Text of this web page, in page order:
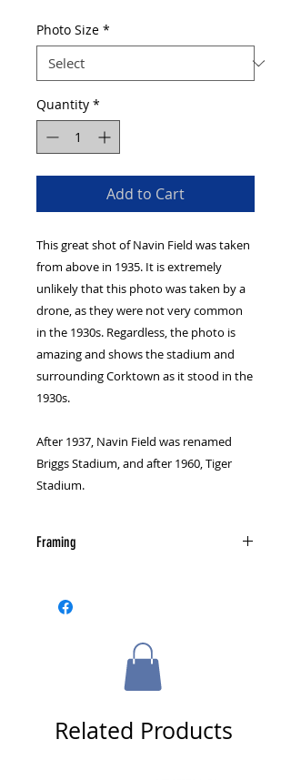
Photo Size *
Quantity *
Add to Cart
This great shot of Navin Field was taken
from above in 1935. It is extremely
unlikely that this photo was taken by a
drone, as they were not very common
in the 1930s. Regardless, the photo is
amazing and shows the stadium and
surrounding Corktown as it stood in the
1930s.
After 1937, Navin Field was renamed
Briggs Stadium, and after 1960, Tiger
Stadium.
Framing
or framed. Check out our framing
page for information on custom
more details if you are interested.
Related Products